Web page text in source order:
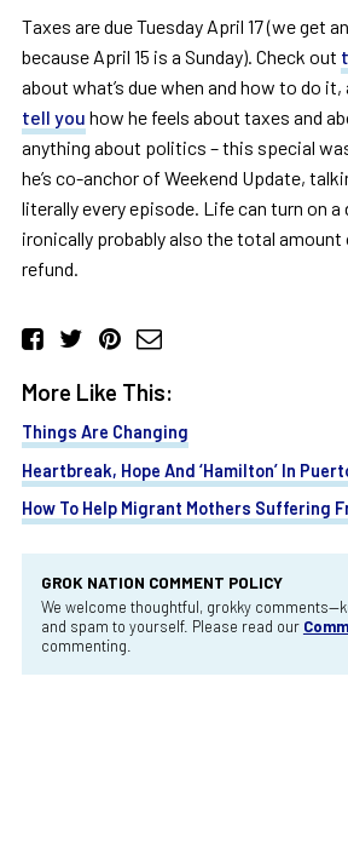
Taxes are due Tuesday April 17 (we get
because April 15 is a Sunday). Check out
about what’s due when and how to do it,
tell you how he feels about taxes and
anything about politics – this special
he’s co-anchor of Weekend Update,
literally every episode. Life can turn on a
ironically probably also the total amount
refund.
More Like This:
Things Are Changing
Heartbreak, Hope And ‘Hamilton’ In
How To Help Migrant Mothers Suffering
GROK NATION COMMENT POLICY
We welcome thoughtful, grokky
and spam to yourself. Please read our
commenting.